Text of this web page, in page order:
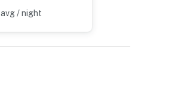
avg / night